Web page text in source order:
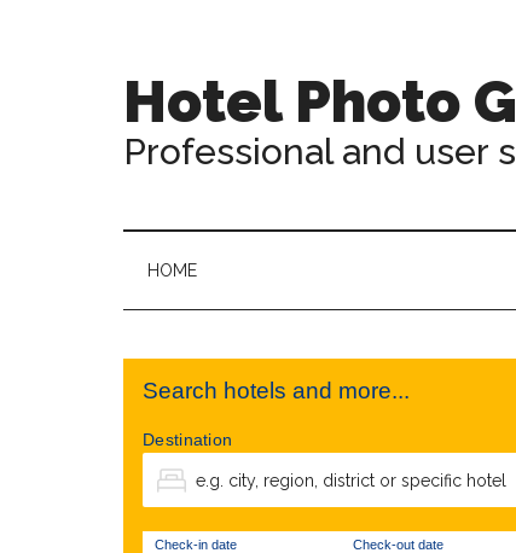
Hotel Photo
Professional and
HOME
Search hotels and more...
Destination
Check-in date Check-out date